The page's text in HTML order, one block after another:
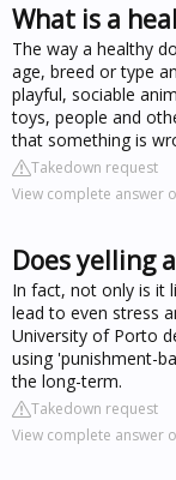
What is a
The way a healthy
age, breed or type
playful, sociable
toys, people and
that something is
Takedown request
View complete answer
Does yelling
In fact, not only is it
lead to even stress
University of Porto
using 'punishment-
the long-term.
Takedown request
View complete answer